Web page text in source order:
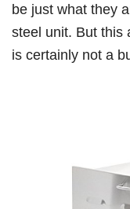
be just what they
steel unit. But this
is certainly not a